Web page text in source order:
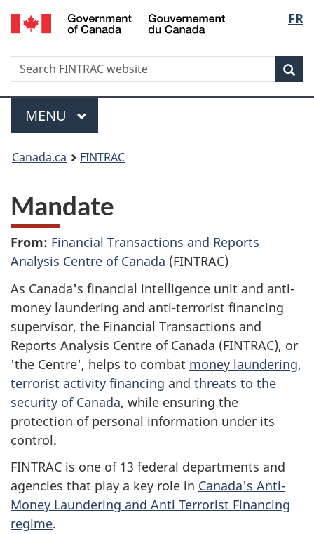
Skip
to
Skip
to
Switch
to
version
FR
Search
Search
FINTRAC
website
Menu
MAIN
MENU
You
here:
Canada.ca FINTRAC
Mandate
From: Financial Transactions and Reports
Analysis Centre of Canada (FINTRAC)
As Canada's financial intelligence unit and anti-
money laundering and anti-terrorist financing
supervisor, the Financial Transactions and
Reports Analysis Centre of Canada (FINTRAC), or
'the Centre', helps to combat money laundering,
terrorist activity financing and threats to the
security of Canada, while ensuring the
protection of personal information under its
control.
FINTRAC is one of 13 federal departments and
agencies that play a key role in Canada's Anti-
Money Laundering and Anti Terrorist Financing
regime.